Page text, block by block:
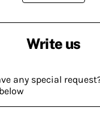
Write us
any special